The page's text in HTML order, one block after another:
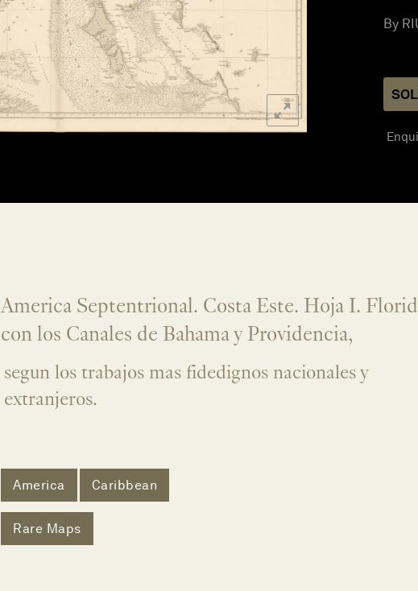
By
America Septentrional. Costa Este. Hoja I.
con los Canales de Bahama y Providencia,
segun los trabajos mas fidedignos nacionales y
extranjeros.
America Caribbean
Rare Maps